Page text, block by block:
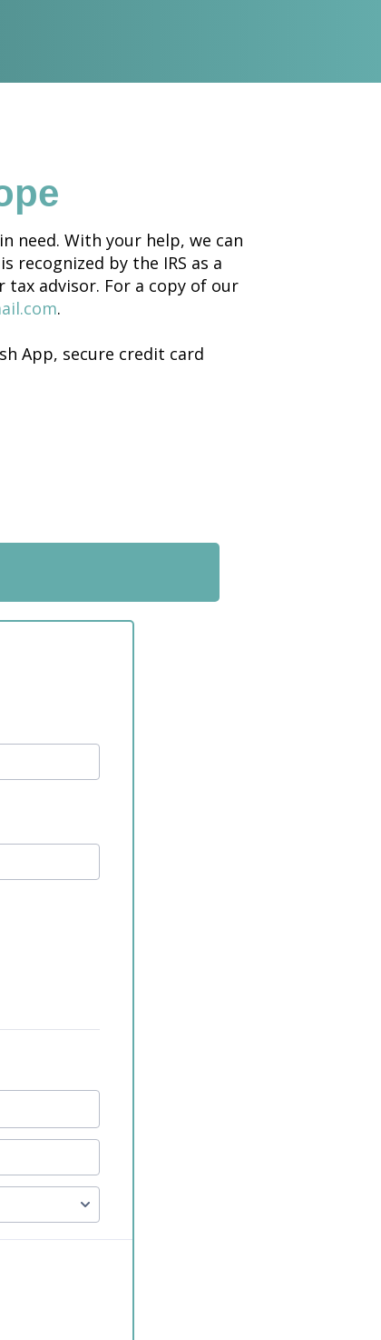
need. With your help, we can
recognized by the IRS as a
advisor. For a copy of our
.
App, secure credit card